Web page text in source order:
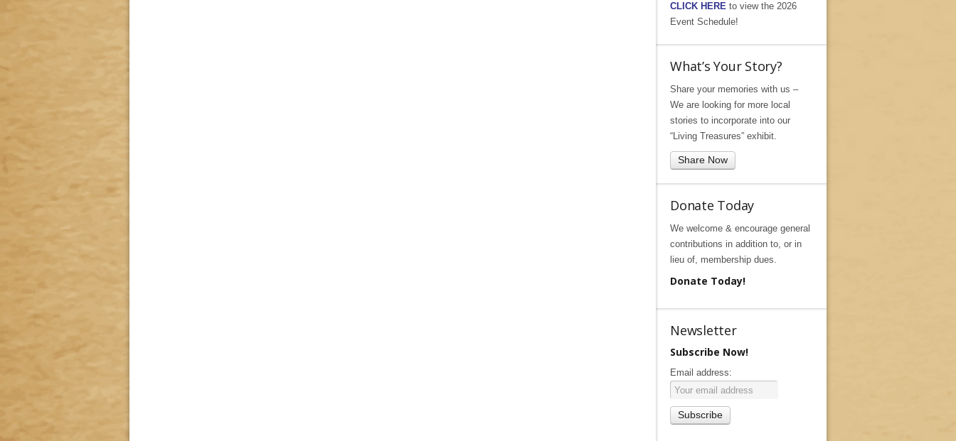
CLICK HERE to view the 2026
Event Schedule!
What’s Your Story?
Share your memories with us –
We are looking for more local
stories to incorporate into our
“Living Treasures” exhibit.
Share Now
Donate Today
We welcome & encourage general
contributions in addition to, or in
lieu of, membership dues.
Donate Today!
Newsletter
Subscribe Now!
Email address: